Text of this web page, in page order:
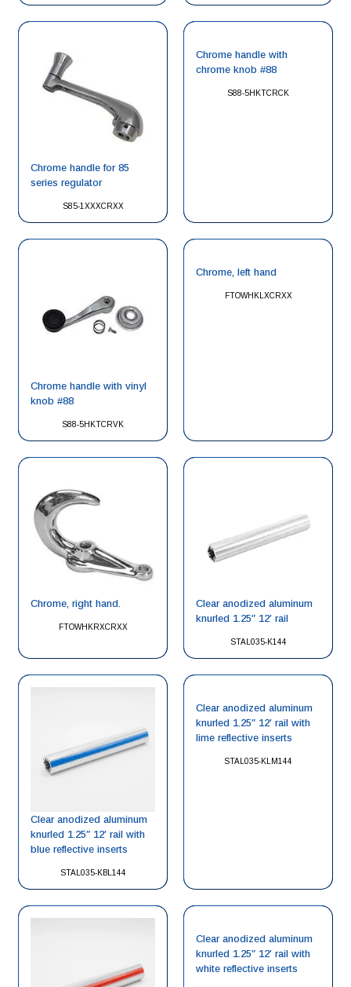
S85-1XXXCRXX
Chrome handle for 85
series regulator
S88-5HKTCRCK
Chrome handle with
chrome knob #88
S88-5HKTCRVK
Chrome handle with vinyl
knob #88
FTOWHKLXCRXX
Chrome, left hand
FTOWHKRXCRXX
Chrome, right hand.
STAL035-K144
Clear anodized aluminum
knurled 1.25″ 12′ rail
STAL035-KBL144
Clear anodized aluminum
knurled 1.25″ 12′ rail with
blue reflective inserts
STAL035-KLM144
Clear anodized aluminum
knurled 1.25″ 12′ rail with
lime reflective inserts
Clear anodized aluminum
knurled 1.25″ 12′ rail with
white reflective inserts